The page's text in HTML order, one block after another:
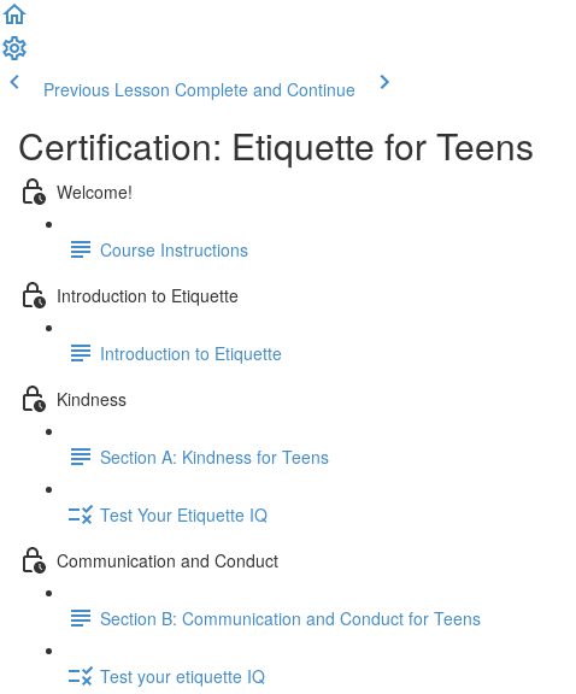
Previous Lesson Complete and Continue
Certification: Etiquette for Teens
Welcome!
Course Instructions
Introduction to Etiquette
Introduction to Etiquette
Kindness
Section A: Kindness for Teens
Test Your Etiquette IQ
Communication and Conduct
Section B: Communication and Conduct for Teens
Test your etiquette IQ